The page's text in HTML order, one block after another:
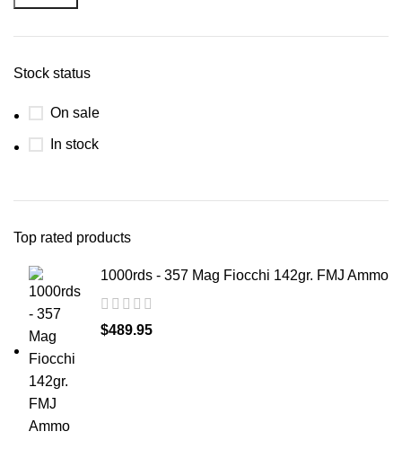
Stock status
On sale
In stock
Top rated products
1000rds - 357 Mag Fiocchi 142gr. FMJ Ammo
$489.95